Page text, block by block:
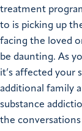
treatment
to is picking up
facing the loved
be daunting. As
it’s affected your
additional family
substance
the